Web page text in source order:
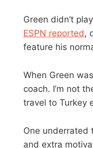
Green didn’t
ESPN reported ,
feature his
When Green
coach. I’m not
travel to Turkey
One underrated
and extra